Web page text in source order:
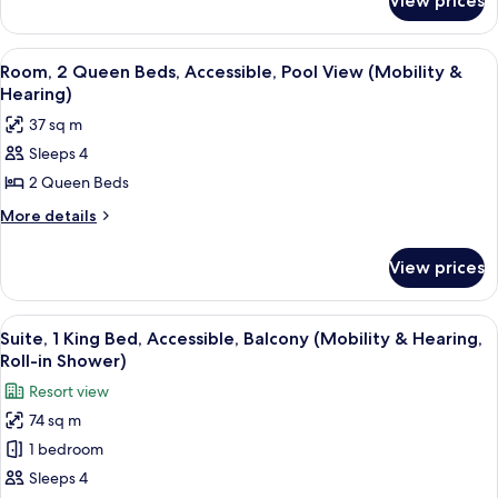
Pool
View,
Tower
2
Queen
Beds,
Pool
Tower
View
all
photos
for
Room,
2
Queen
Pool
View
(Mobility
&
Hearing)
A hotel room with two beds, a desk,
6
Room, 2 Queen Beds, Accessible, Pool View (Mobility &
Hearing)
37 sq m
Sleeps 4
2 Queen Beds
More details
More
2
Queen
Beds,
Accessible,
View
(Mobility
&
Hearing)
View prices
View
all
photos
for
Suite,
King
A balcony with a view of a swimming
6
Suite, 1 King Bed, Accessible, Balcony (Mobility & Hearing,
Roll-in Shower)
Resort view
74 sq m
1 bedroom
Sleeps 4